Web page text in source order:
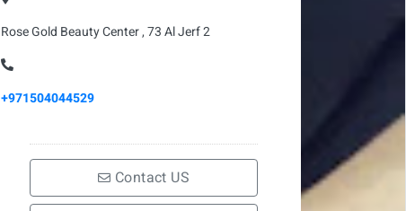
Rose Gold Beauty Center , 73 Al Jerf 2
+971504044529
Contact US